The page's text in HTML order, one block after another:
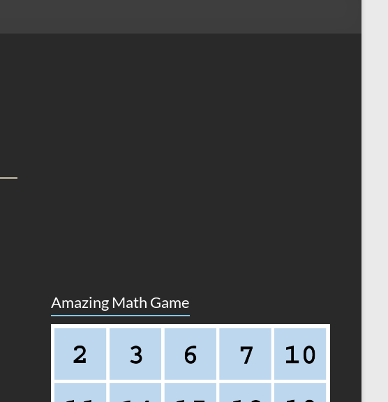
Amazing Math Game